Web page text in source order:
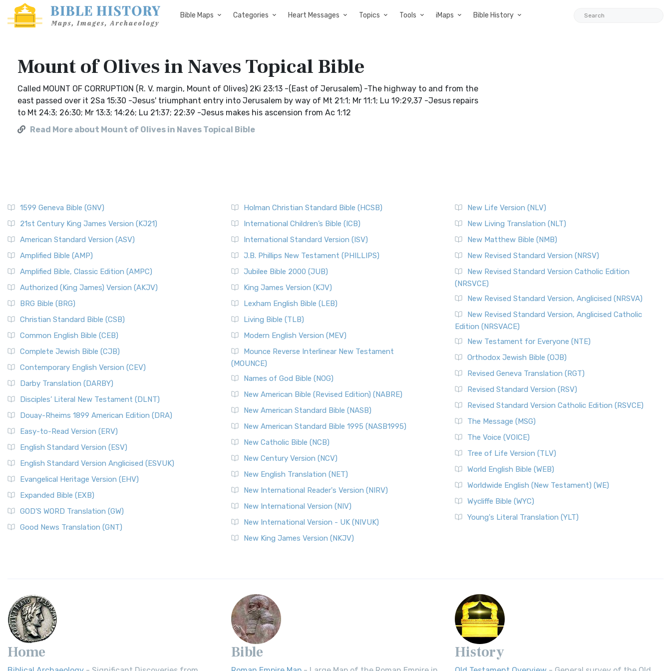
Bible Maps Categories Heart Messages Topics Tools iMaps Bible History
Mount of Olives in Naves Topical Bible
Called MOUNT OF CORRUPTION (R. V. margin, Mount of Olives) 2Ki 23:13 -(East of Jerusalem) -The highway to and from the
east passed over it 2Sa 15:30 -Jesus' triumphant entry into Jerusalem by way of Mt 21:1; Mr 11:1; Lu 19:29,37 -Jesus repairs
to Mt 24:3; 26:30; Mr 13:3; 14:26; Lu 21:37; 22:39 -Jesus makes his ascension from Ac 1:12
Read More about Mount of Olives in Naves Topical Bible
1599 Geneva Bible (GNV)
21st Century King James Version (KJ21)
American Standard Version (ASV)
Amplified Bible (AMP)
Amplified Bible, Classic Edition (AMPC)
Authorized (King James) Version (AKJV)
BRG Bible (BRG)
Christian Standard Bible (CSB)
Common English Bible (CEB)
Complete Jewish Bible (CJB)
Contemporary English Version (CEV)
Darby Translation (DARBY)
Disciples’ Literal New Testament (DLNT)
Douay-Rheims 1899 American Edition (DRA)
Easy-to-Read Version (ERV)
English Standard Version (ESV)
English Standard Version Anglicised (ESVUK)
Evangelical Heritage Version (EHV)
Expanded Bible (EXB)
GOD’S WORD Translation (GW)
Good News Translation (GNT)
Holman Christian Standard Bible (HCSB)
International Children’s Bible (ICB)
International Standard Version (ISV)
J.B. Phillips New Testament (PHILLIPS)
Jubilee Bible 2000 (JUB)
King James Version (KJV)
Lexham English Bible (LEB)
Living Bible (TLB)
Modern English Version (MEV)
Mounce Reverse Interlinear New Testament
(MOUNCE)
Names of God Bible (NOG)
New American Bible (Revised Edition) (NABRE)
New American Standard Bible (NASB)
New American Standard Bible 1995 (NASB1995)
New Catholic Bible (NCB)
New Century Version (NCV)
New English Translation (NET)
New International Reader's Version (NIRV)
New International Version (NIV)
New International Version - UK (NIVUK)
New King James Version (NKJV)
New Life Version (NLV)
New Living Translation (NLT)
New Matthew Bible (NMB)
New Revised Standard Version (NRSV)
New Revised Standard Version Catholic Edition
(NRSVCE)
New Revised Standard Version, Anglicised (NRSVA)
New Revised Standard Version, Anglicised Catholic
Edition (NRSVACE)
New Testament for Everyone (NTE)
Orthodox Jewish Bible (OJB)
Revised Geneva Translation (RGT)
Revised Standard Version (RSV)
Revised Standard Version Catholic Edition (RSVCE)
The Message (MSG)
The Voice (VOICE)
Tree of Life Version (TLV)
World English Bible (WEB)
Worldwide English (New Testament) (WE)
Wycliffe Bible (WYC)
Young's Literal Translation (YLT)
Home Bible History